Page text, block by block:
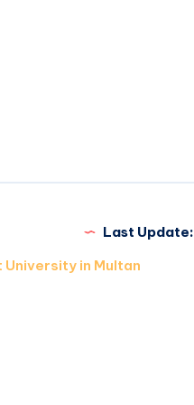
Last Update:
University in Multan